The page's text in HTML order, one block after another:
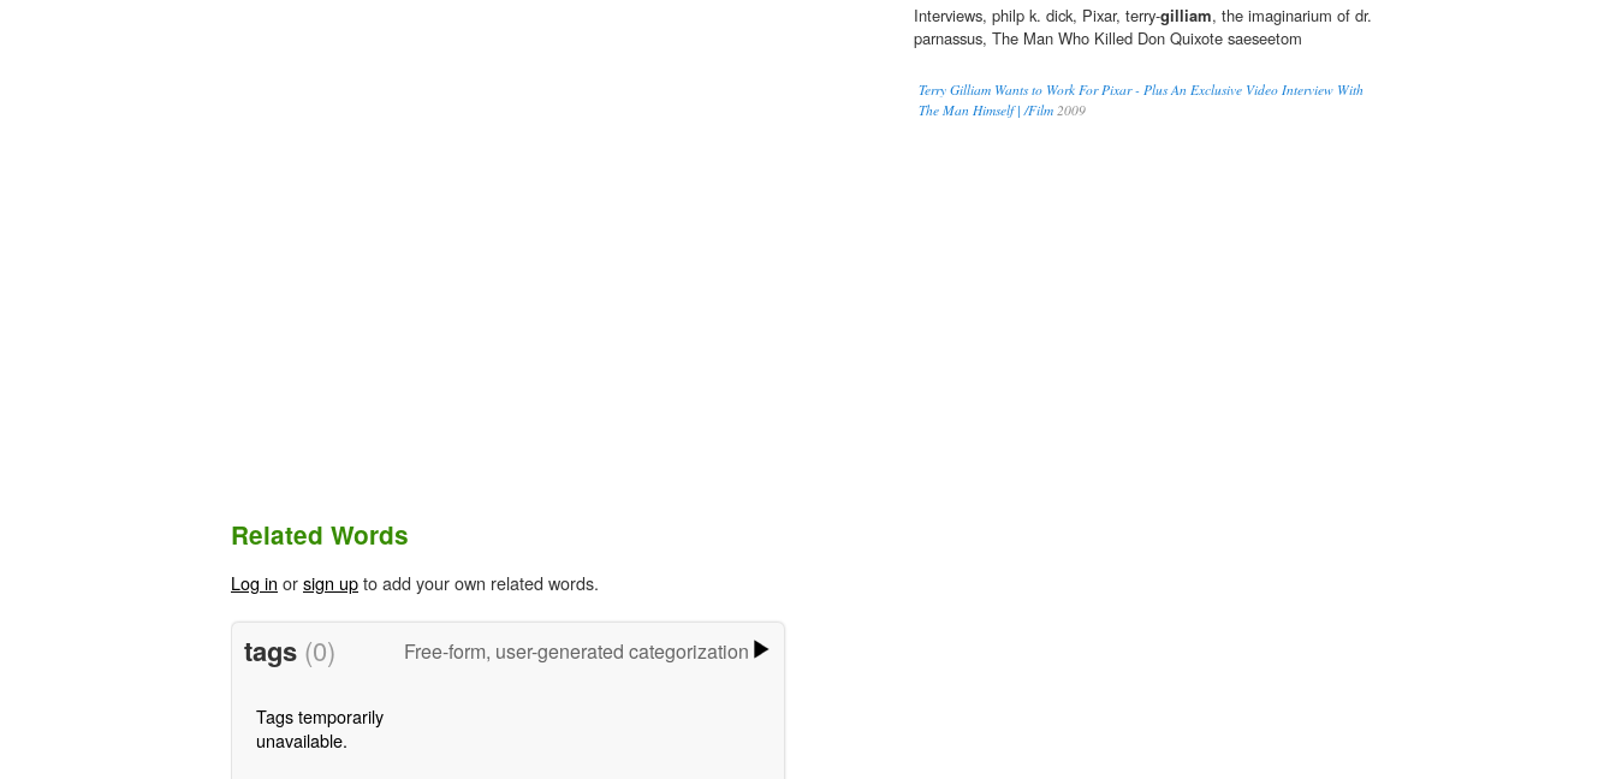
Interviews, philp k. dick, Pixar, terry-gilliam, the imaginarium of dr.
parnassus, The Man Who Killed Don Quixote saeseetom
Terry Gilliam Wants to Work For Pixar - Plus An Exclusive Video Interview With
The Man Himself | /Film 2009
Related Words
Log in orsign upto add your own related words.
tags (0) Free-form, user-generated categorization
Tags temporarily
unavailable.